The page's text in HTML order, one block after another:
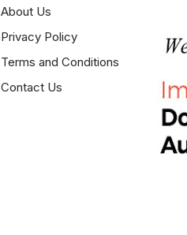
About Us
Privacy Policy
Terms and Conditions
Contact Us